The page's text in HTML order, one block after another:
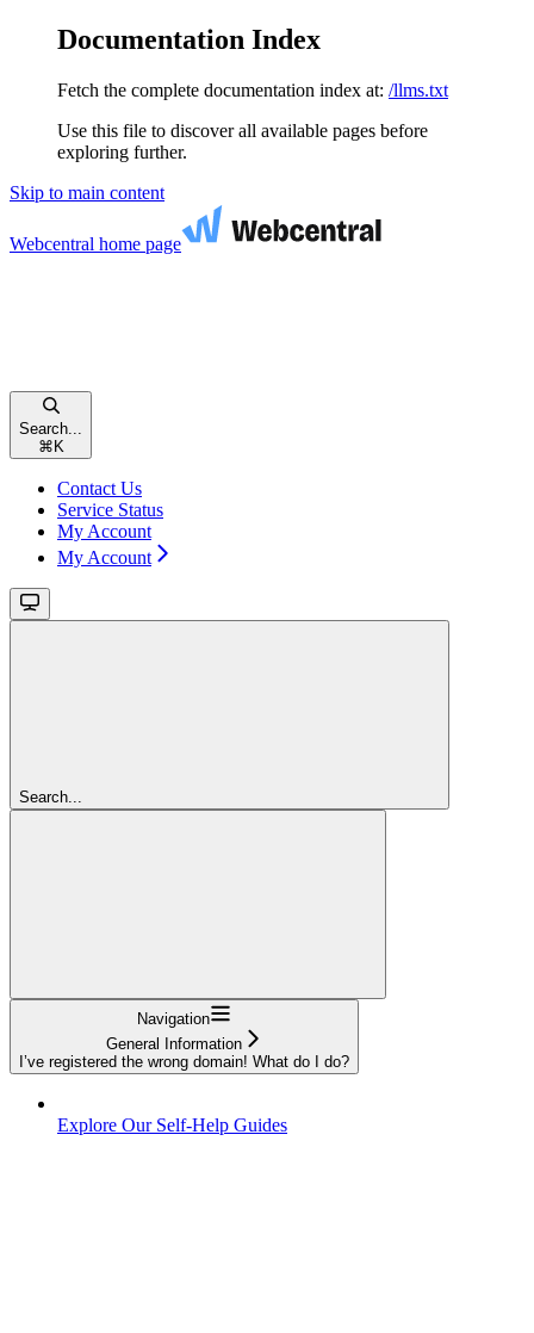
Documentation Index
Fetch the complete documentation index at: /llms.txt
Use this file to discover all available pages before
exploring further.
Skip to main content
Webcentral home page
Search...
⌘ K
Contact Us
Service Status
My Account
My Account
Search...
Navigation
General Information
I’ve registered the wrong domain! What do I do?
Explore Our Self-Help Guides